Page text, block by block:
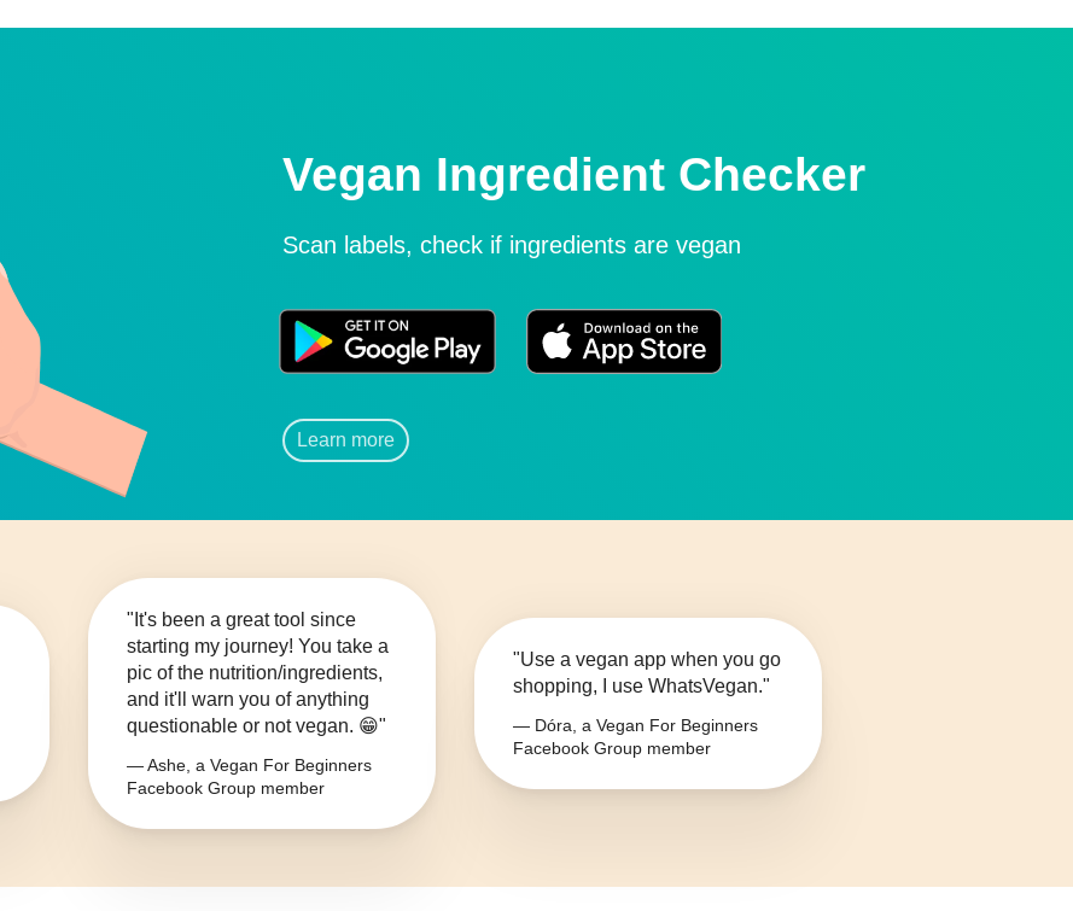
Vegan Ingredient Checker
Scan labels, check if ingredients are vegan
Learn more
"It's been a great tool since
starting my journey! You take a
pic of the nutrition/ingredients,
and it'll warn you of anything
questionable or not vegan. 😁"
— Ashe, a Vegan For Beginners
Facebook Group member
"Use a vegan app when you go
shopping, I use WhatsVegan."
— Dóra, a Vegan For Beginners
Facebook Group member